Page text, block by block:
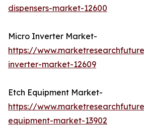
dispensers-market-12600
Micro Inverter Market-
https://
inverter-market-12609
Etch Equipment Market-
https://
equipment-market-13902